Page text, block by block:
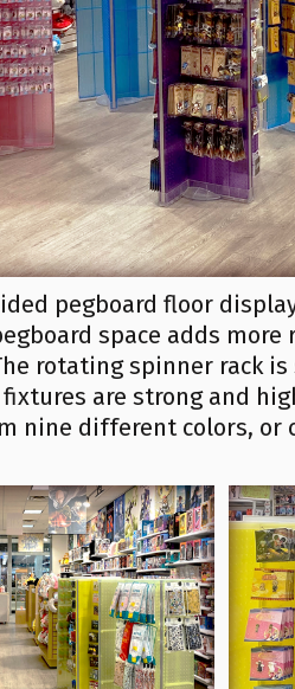
pegboard floor
space adds
rotating spinner rack
fixtures are strong and
nine different colors, or